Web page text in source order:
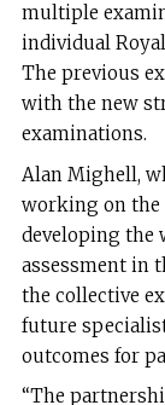
multiple
individual
The previous
with the new
examinations.
Alan Mighell,
working on the
developing the
assessment in
the collective
future
outcomes for
“The